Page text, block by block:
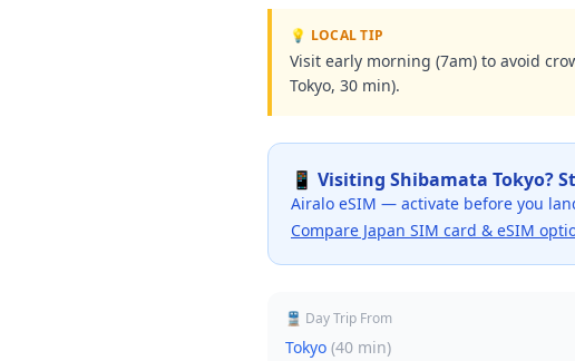
💡 LOCAL TIP
Visit early morning (7am) to avoid
Tokyo, 30 min).
📱 Visiting Shibamata Tokyo?
Airalo eSIM — activate before you
Compare Japan SIM card & eSIM
🚆 Day Trip From
Tokyo (40 min)